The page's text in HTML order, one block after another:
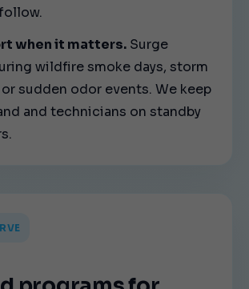
when it matters. Surge
wildfire smoke days, storm
sudden odor events. We keep
and technicians on standby